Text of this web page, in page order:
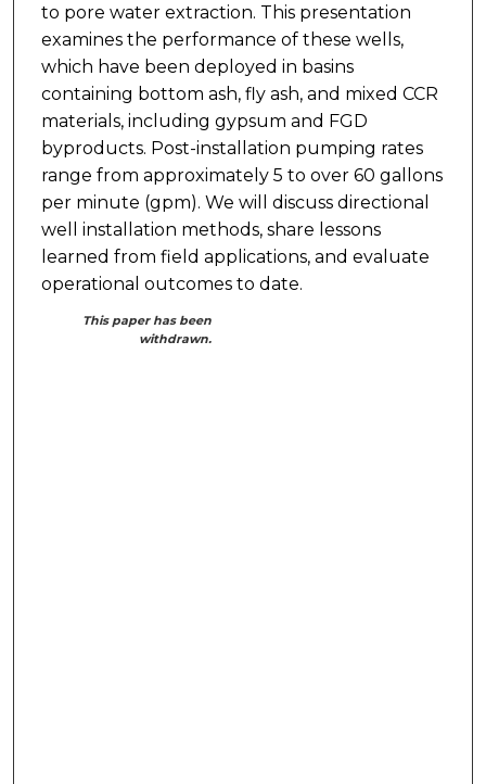
to pore water extraction. This presentation
examines the performance of these wells,
which have been deployed in basins
containing bottom ash, fly ash, and mixed CCR
materials, including gypsum and FGD
byproducts. Post-installation pumping rates
range from approximately 5 to over 60 gallons
per minute (gpm). We will discuss directional
well installation methods, share lessons
learned from field applications, and evaluate
operational outcomes to date.
This paper has been
withdrawn.